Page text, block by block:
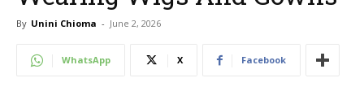
By Unini Chioma - June 2, 2026
WhatsApp X Facebook